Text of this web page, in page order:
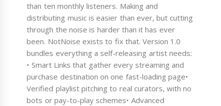
than ten monthly listeners. Making and
distributing music is easier than ever, but cutting
through the noise is harder than it has ever
been. NotNoise exists to fix that. Version 1.0
bundles everything a self-releasing artist needs:
• Smart Links that gather every streaming and
purchase destination on one fast-loading page•
Verified playlist pitching to real curators, with no
bots or pay-to-play schemes• Advanced